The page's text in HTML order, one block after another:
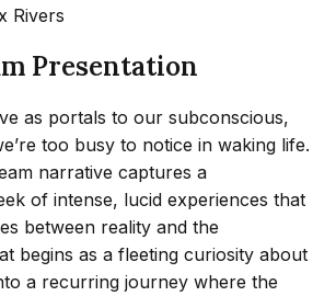
Rivers
Presentation
as portals to our subconscious,
too busy to notice in waking life.
narrative captures a
of intense, lucid experiences that
between reality and the
begins as a fleeting curiosity about
a recurring journey where the